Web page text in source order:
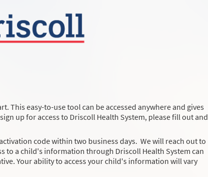
This easy-to-use tool can be accessed anywhere and gives
up for access to Driscoll Health System, please fill out and
code within two business days. We will reach out to
to a child's information through Driscoll Health System can
Your ability to access your child's information will vary